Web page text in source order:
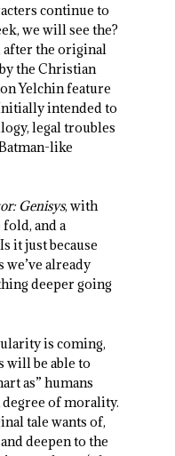
continue to
we will see the?
after the original
the Christian
Yelchin feature
intended to
legal troubles
like
Genisys, with
fold, and a
it just because
we’ve already
deeper going
is coming,
will be able to
as” humans
of morality.
tale wants of,
deepen to the